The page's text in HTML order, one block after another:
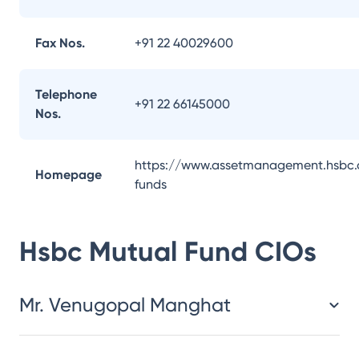
Fax Nos. +91 22 40029600
Telephone
Nos.
+91 22 66145000
Homepage
https://
funds
Hsbc Mutual Fund CIOs
Mr. Venugopal Manghat